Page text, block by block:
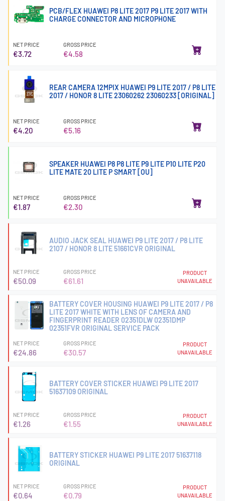
PCB/FLEX HUAWEI P8 LITE 2017 P9 LITE 2017 WITH
CHARGE CONNECTOR AND MICROPHONE
NET PRICE
€3.72
GROSS PRICE
€4.58
REAR CAMERA 12MPIX HUAWEI P9 LITE 2017 / P8 LITE
2017 / HONOR 8 LITE 23060262 23060233 [ORIGINAL]
NET PRICE
€4.20
GROSS PRICE
€5.16
SPEAKER HUAWEI P8 P8 LITE P9 LITE P10 LITE P20
LITE MATE 20 LITE P SMART [OU]
NET PRICE
€1.87
GROSS PRICE
€2.30
AUDIO JACK SEAL HUAWEI P9 LITE 2017 / P8 LITE
2107 / HONOR 8 LITE 51661CVR ORIGINAL
NET PRICE
€50.09
GROSS PRICE
€61.61
PRODUCT
UNAVAILABLE
BATTERY COVER HOUSING HUAWEI P9 LITE 2017 / P8
LITE 2017 WHITE WITH LENS OF CAMERA AND
FINGERPRINT READER 02351DLW 02351DMP
02351FVR ORIGINAL SERVICE PACK
NET PRICE
€24.86
GROSS PRICE
€30.57
PRODUCT
UNAVAILABLE
BATTERY COVER STICKER HUAWEI P9 LITE 2017
51637109 ORIGINAL
NET PRICE
€1.26
GROSS PRICE
€1.55
PRODUCT
UNAVAILABLE
BATTERY STICKER HUAWEI P9 LITE 2017 51637118
ORIGINAL
NET PRICE
€0.64
GROSS PRICE
€0.79
PRODUCT
UNAVAILABLE